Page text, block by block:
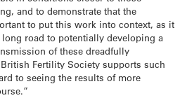
and to demonstrate that the
to put this work into context, as it
road to potentially developing a
of these dreadfully
Fertility Society supports such
to seeing the results of more